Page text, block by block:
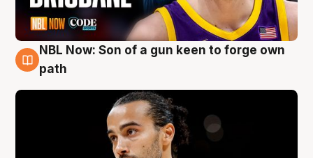
5 Aug
NBL Now: Son of a gun keen to forge own
path